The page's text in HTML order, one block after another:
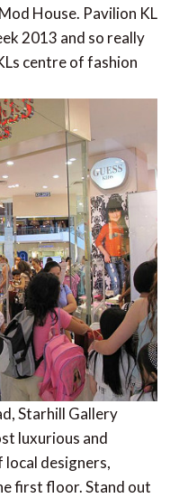
House. Pavilion KL
2013 and so really
centre of fashion
Starhill Gallery
luxurious and
designers,
first floor. Stand out